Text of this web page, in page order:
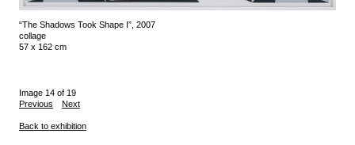
“The Shadows Took Shape I”, 2007
collage
57 x 162 cm
Image 14 of 19
Previous
Next
Back to exhibition